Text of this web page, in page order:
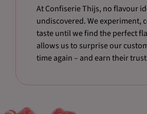
At Confiserie Thijs, no flavour
undiscovered. We experiment,
taste until we find the perfect
allows us to surprise our
time again – and earn their